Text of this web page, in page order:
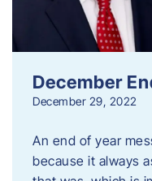
December
December 29, 2022
An end of year
because it always